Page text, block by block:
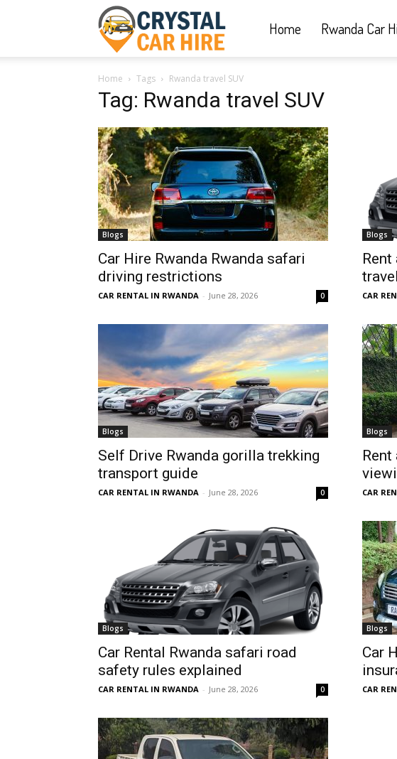
Car
Hire
|
Rwanda
hire,
self
Car
hire
Rwanda
Home Rwanda Car
Home Tags Rwanda travel SUV
Tag: Rwanda travel SUV
Blogs
Car Hire Rwanda Rwanda safari
driving restrictions
CAR RENTAL IN RWANDA - June 28, 2026 0
Blogs
CAR
Blogs
Self Drive Rwanda gorilla trekking
transport guide
CAR RENTAL IN RWANDA - June 28, 2026 0
Blogs
CAR
Blogs
Car Rental Rwanda safari road
safety rules explained
CAR RENTAL IN RWANDA - June 28, 2026 0
Blogs
Car
CAR